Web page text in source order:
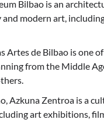
Bilbao is an
modern art,
de Bilbao is one
from the Middle
Azkuna Zentroa is a
art exhibitions,